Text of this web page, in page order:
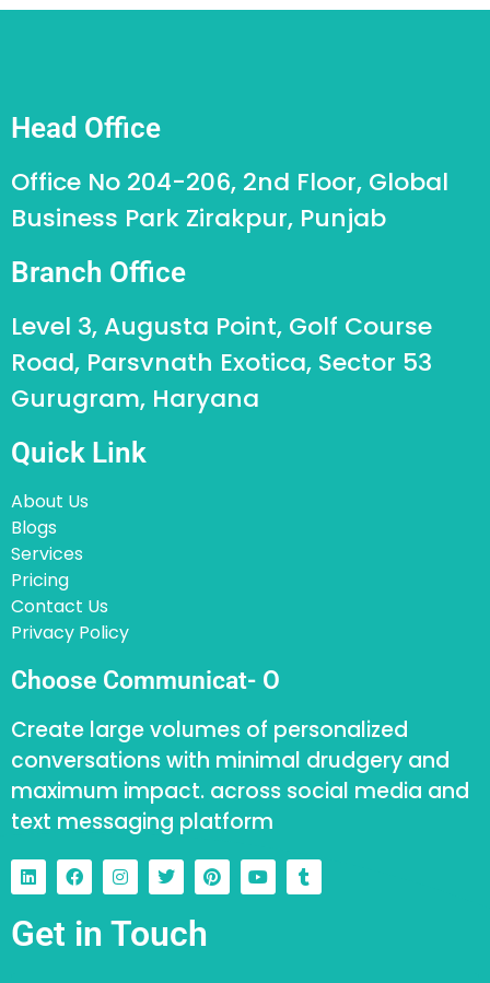
Head Office
Office No 204-206, 2nd Floor, Global
Business Park Zirakpur, Punjab
Branch Office
Level 3, Augusta Point, Golf Course
Road, Parsvnath Exotica, Sector 53
Gurugram, Haryana
Quick Link
About Us
Blogs
Services
Pricing
Contact Us
Privacy Policy
Choose Communicat- O
Create large volumes of personalized
conversations with minimal drudgery and
maximum impact. across social media and
text messaging platform
Get in Touch